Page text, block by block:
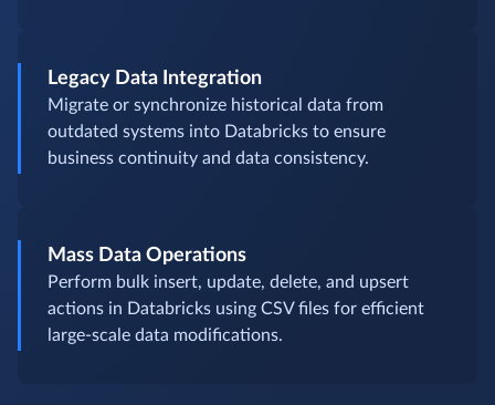
Legacy Data Integration
Migrate or synchronize historical data from
outdated systems into Databricks to ensure
business continuity and data consistency.
Mass Data Operations
Perform bulk insert, update, delete, and upsert
actions in Databricks using CSV files for efficient
large-scale data modifications.